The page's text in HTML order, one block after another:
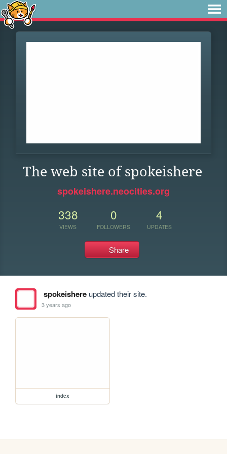
The web site of spokeishere
spokeishere.neocities.org
338
VIEWS
0
FOLLOWERS
4
UPDATES
Share
spokeishereupdated their site.
3 years ago
index